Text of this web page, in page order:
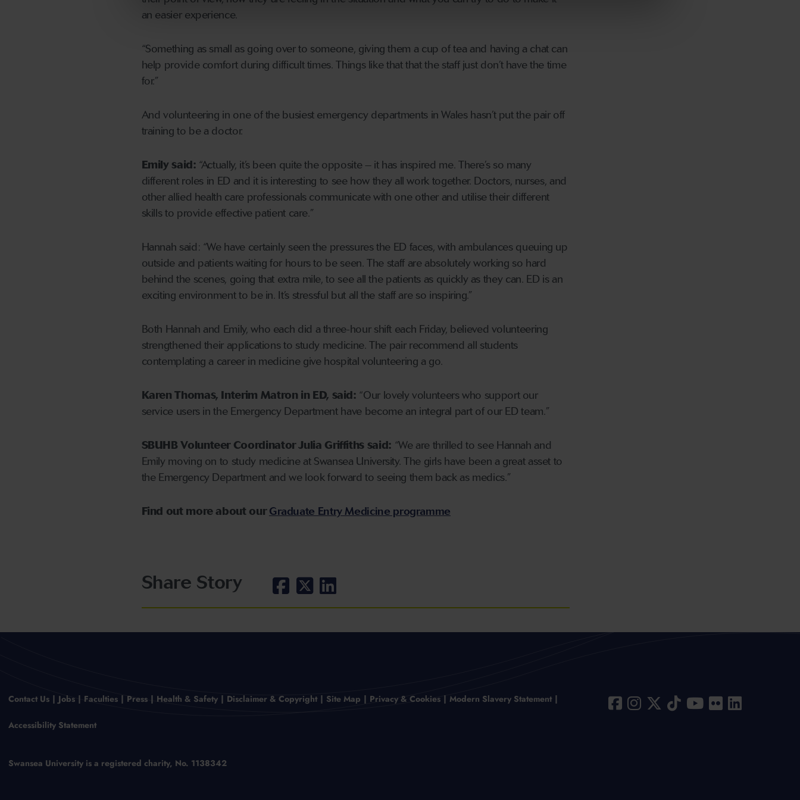
an easier experience.
“Something as small as going over to someone, giving them a cup of tea and having a chat can
help provide comfort during difficult times. Things like that that the staff just don’t have the time
for.”
And volunteering in one of the busiest emergency departments in Wales hasn’t put the pair off
training to be a doctor.
Emily said: “Actually, it’s been quite the opposite – it has inspired me. There’s so many
different roles in ED and it is interesting to see how they all work together. Doctors, nurses, and
other allied health care professionals communicate with one other and utilise their different
skills to provide effective patient care.”
Hannah said: “We have certainly seen the pressures the ED faces, with ambulances queuing up
outside and patients waiting for hours to be seen. The staff are absolutely working so hard
behind the scenes, going that extra mile, to see all the patients as quickly as they can. ED is an
exciting environment to be in. It’s stressful but all the staff are so inspiring.”
Both Hannah and Emily, who each did a three-hour shift each Friday, believed volunteering
strengthened their applications to study medicine. The pair recommend all students
contemplating a career in medicine give hospital volunteering a go.
Karen Thomas, Interim Matron in ED, said: “Our lovely volunteers who support our
service users in the Emergency Department have become an integral part of our ED team.”
SBUHB Volunteer Coordinator Julia Griffiths said: “We are thrilled to see Hannah and
Emily moving on to study medicine at Swansea University. The girls have been a great asset to
the Emergency Department and we look forward to seeing them back as medics.”
Find out more about ourGraduate Entry Medicine programme
Share Story
Contact Us Jobs Faculties Press Health & Safety Disclaimer & Copyright Site Map Privacy & Cookies Modern Slavery Statement
Accessibility Statement
Swansea University is a registered charity, No. 1138342